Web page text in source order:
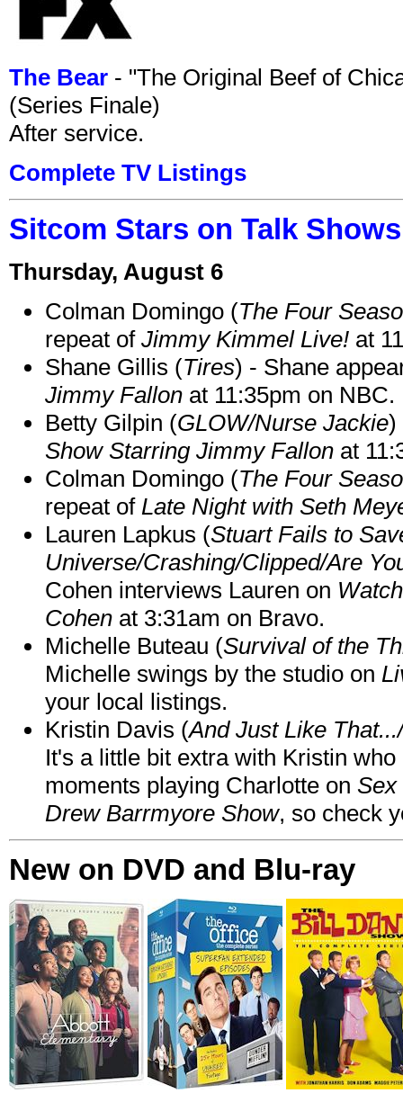
The Bear - "The Original Beef of
(Series Finale)
After service.
Complete TV Listings
Sitcom Stars on Talk
Thursday, August 6
Colman Domingo (The Four
repeat of Jimmy Kimmel Live! at
Shane Gillis (Tires) - Shane
Jimmy Fallon at 11:35pm on NBC.
Betty Gilpin (GLOW/Nurse Jackie)
Show Starring Jimmy Fallon at
Colman Domingo (The Four
repeat of Late Night with Seth
Lauren Lapkus (Stuart Fails to
Universe/Crashing/Clipped/Are
Cohen interviews Lauren on
Cohen at 3:31am on Bravo.
Michelle Buteau (Survival of the
Michelle swings by the studio on
your local listings.
Kristin Davis (And Just Like
It's a little bit extra with Kristin
moments playing Charlotte on Sex
Drew Barrmyore Show, so check
New on DVD and Blu-ray